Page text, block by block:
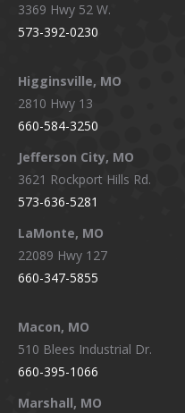
3369 Hwy 52 W.
573-392-0230
Higginsville, MO
2810 Hwy 13
660-584-3250
Jefferson City, MO
3621 Rockport Hills Rd.
573-636-5281
LaMonte, MO
22089 Hwy 127
660-347-5855
Macon, MO
510 Blees Industrial Dr.
660-395-1066
Marshall, MO